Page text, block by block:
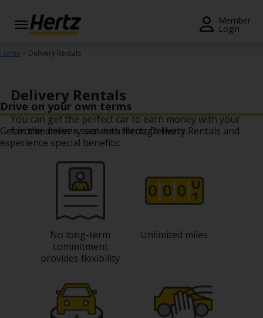
Member
Login
Menu
Start Your
Extend
Your
Rental
View /
Modify
Receipt
Locations
Special
Home > Delivery Rentals
Delivery Rentals
You can get the perfect car to earn money with your
favorite delivery services through Hertz.
Drive on your own terms
Get in the driver's seat with Hertz Delivery Rentals and
experience special benefits:
No long-term
commitment
provides flexibility
Unlimited miles